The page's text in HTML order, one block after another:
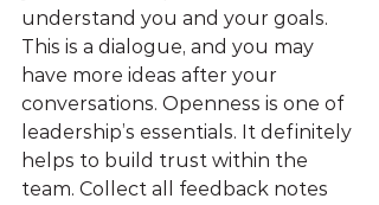
understand you and your goals.
This is a dialogue, and you may
have more ideas after your
conversations. Openness is one of
leadership’s essentials. It definitely
helps to build trust within the
team. Collect all feedback notes